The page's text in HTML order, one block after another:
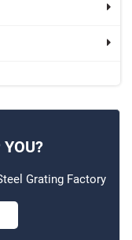
YOU?
Grating Factory